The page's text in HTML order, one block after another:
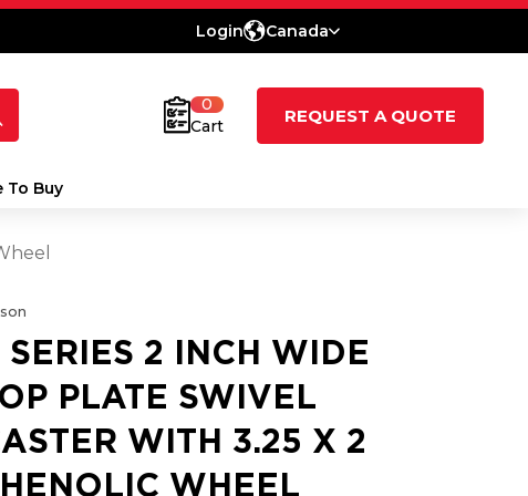
Login Canada
0
Cart
REQUEST A QUOTE
To Buy
SERIES 2 INCH WIDE
PLATE SWIVEL
WITH 3.25 X 2
WHEEL